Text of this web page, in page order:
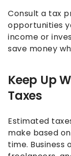
Consult a tax
opportunities
income or
save money
Keep Up
Taxes
Estimated
make based
time.